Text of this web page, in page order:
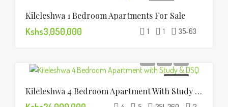
Kileleshwa 1 Bedroom Apartments For Sale
Kshs3,050,000 1 1 35-63
Kileleshwa 4 Bedroom Apartment With Study & DSQ